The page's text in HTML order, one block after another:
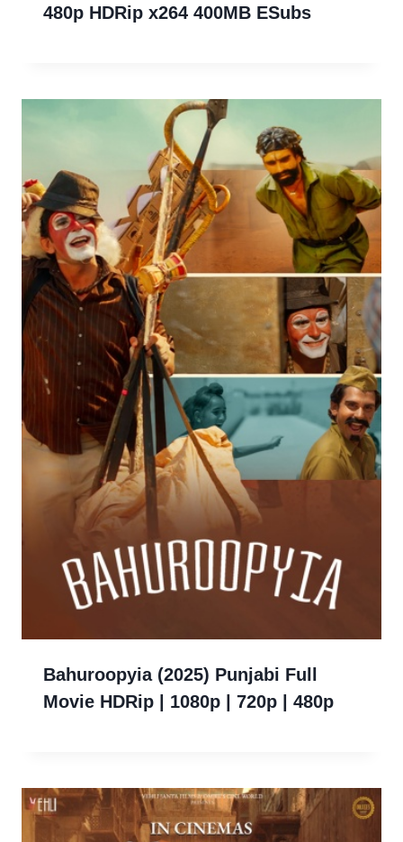
480p HDRip x264 400MB ESubs
Bahuroopyia (2025) Punjabi Full
Movie HDRip | 1080p | 720p | 480p